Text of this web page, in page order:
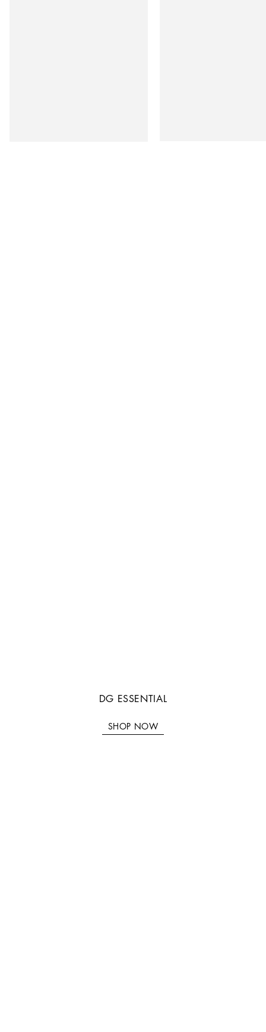
DG ESSENTIAL
SHOP NOW